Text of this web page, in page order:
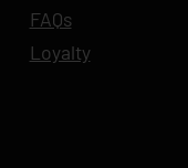
FAQs
Loyalty